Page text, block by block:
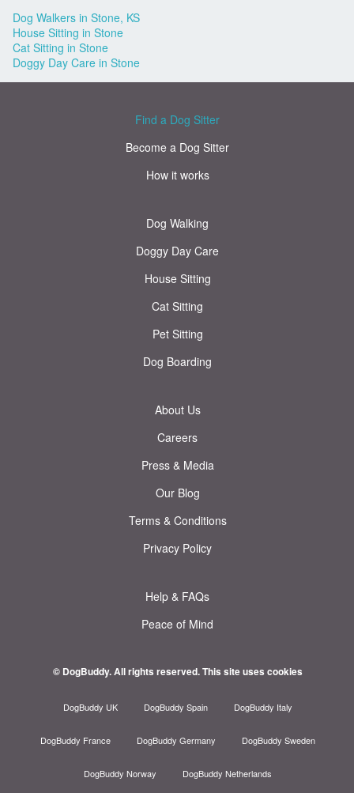
Dog Walkers in Stone, KS
House Sitting in Stone
Cat Sitting in Stone
Doggy Day Care in Stone
Find a Dog Sitter
Become a Dog Sitter
How it works
Dog Walking
Doggy Day Care
House Sitting
Cat Sitting
Pet Sitting
Dog Boarding
About Us
Careers
Press & Media
Our Blog
Terms & Conditions
Privacy Policy
Help & FAQs
Peace of Mind
© DogBuddy. All rights reserved.This site uses cookies
DogBuddy UK DogBuddy Spain DogBuddy Italy
DogBuddy France DogBuddy Germany DogBuddy Sweden
DogBuddy Norway DogBuddy Netherlands